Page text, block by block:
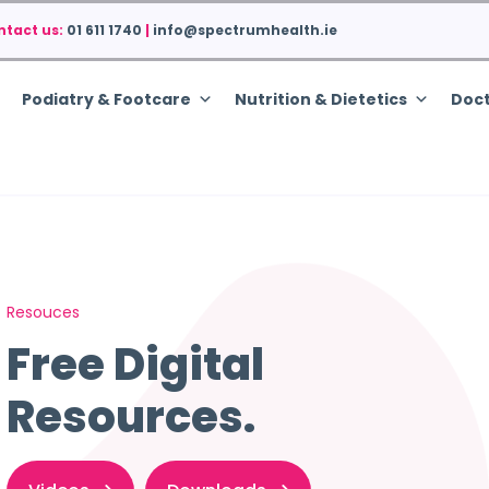
us: 01 611 1740 | info@spectrumhealth.ie
Podiatry & Footcare Nutrition & Dietetics
Resouces
Free Digital
Resources.